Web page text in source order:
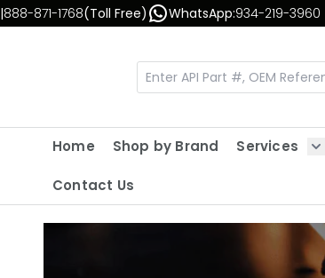
|888-871-1768(Toll Free) WhatsApp:934-219-3960
Home Shop by Brand
Services
Contact Us